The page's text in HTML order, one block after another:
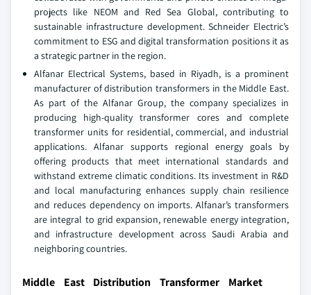
projects like NEOM and Red Sea Global, contributing to
sustainable infrastructure development. Schneider Electric’s
commitment to ESG and digital transformation positions it as
a strategic partner in the region.
Alfanar Electrical Systems, based in Riyadh, is a prominent
manufacturer of distribution transformers in the Middle East.
As part of the Alfanar Group, the company specializes in
producing high-quality transformer cores and complete
transformer units for residential, commercial, and industrial
applications. Alfanar supports regional energy goals by
offering products that meet international standards and
withstand extreme climatic conditions. Its investment in R&D
and local manufacturing enhances supply chain resilience
and reduces dependency on imports. Alfanar’s transformers
are integral to grid expansion, renewable energy integration,
and infrastructure development across Saudi Arabia and
neighboring countries.
Middle East Distribution Transformer Market